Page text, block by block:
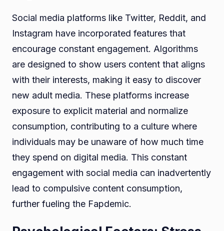
Social media platforms like Twitter, Reddit, and
Instagram have incorporated features that
encourage constant engagement. Algorithms
are designed to show users content that aligns
with their interests, making it easy to discover
new adult media. These platforms increase
exposure to explicit material and normalize
consumption, contributing to a culture where
individuals may be unaware of how much time
they spend on digital media. This constant
engagement with social media can inadvertently
lead to compulsive content consumption,
further fueling the Fapdemic.